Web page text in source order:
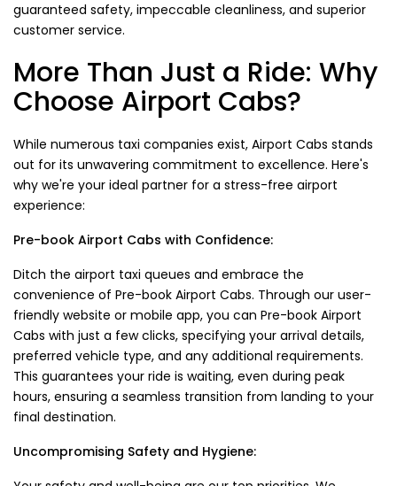
guaranteed safety, impeccable cleanliness, and superior
customer service.
More Than Just a Ride: Why
Choose Airport Cabs?
While numerous taxi companies exist, Airport Cabs stands
out for its unwavering commitment to excellence. Here's
why we're your ideal partner for a stress-free airport
experience:
Pre-book Airport Cabs with Confidence:
Ditch the airport taxi queues and embrace the
convenience of Pre-book Airport Cabs. Through our user-
friendly website or mobile app, you can Pre-book Airport
Cabs with just a few clicks, specifying your arrival details,
preferred vehicle type, and any additional requirements.
This guarantees your ride is waiting, even during peak
hours, ensuring a seamless transition from landing to your
final destination.
Uncompromising Safety and Hygiene: